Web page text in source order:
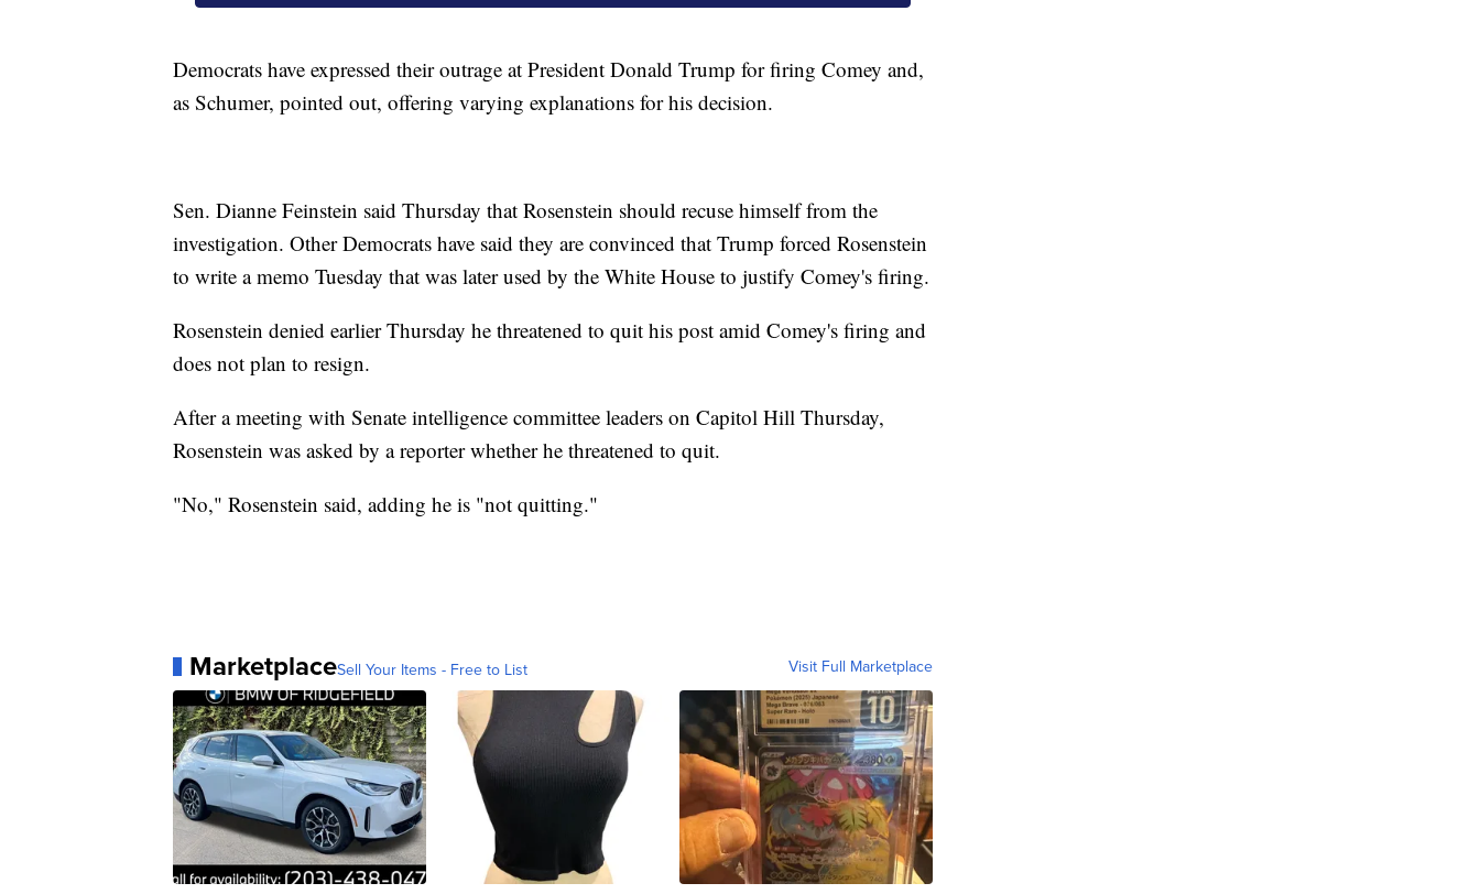
Democrats have expressed their outrage at President Donald Trump for firing Comey and,
as Schumer, pointed out, offering varying explanations for his decision.
Sen. Dianne Feinstein said Thursday that Rosenstein should recuse himself from the
investigation. Other Democrats have said they are convinced that Trump forced Rosenstein
to write a memo Tuesday that was later used by the White House to justify Comey's firing.
Rosenstein denied earlier Thursday he threatened to quit his post amid Comey's firing and
does not plan to resign.
After a meeting with Senate intelligence committee leaders on Capitol Hill Thursday,
Rosenstein was asked by a reporter whether he threatened to quit.
"No," Rosenstein said, adding he is "not quitting."
MarketplaceSell Your Items - Free to List Visit Full Marketplace